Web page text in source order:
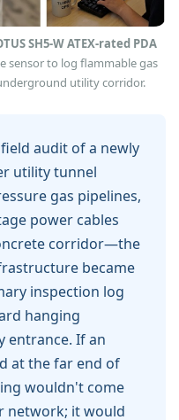
SH5-W ATEX-rated PDA
sensor to log flammable gas
utility corridor.
audit of a newly
utility tunnel
gas pipelines,
power cables
corridor—the
became
inspection log
hanging
entrance. If an
at the far end of
wouldn't come
network; it would